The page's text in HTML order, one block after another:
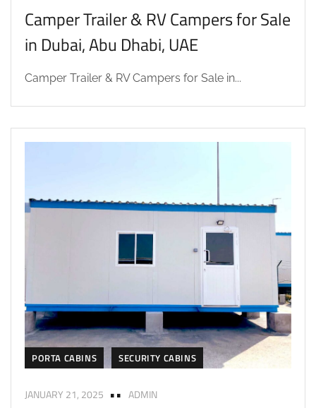
Camper Trailer & RV Campers for Sale
in Dubai, Abu Dhabi, UAE
Camper Trailer & RV Campers for Sale in...
PORTA CABINS SECURITY CABINS
JANUARY 21, 2025 ADMIN